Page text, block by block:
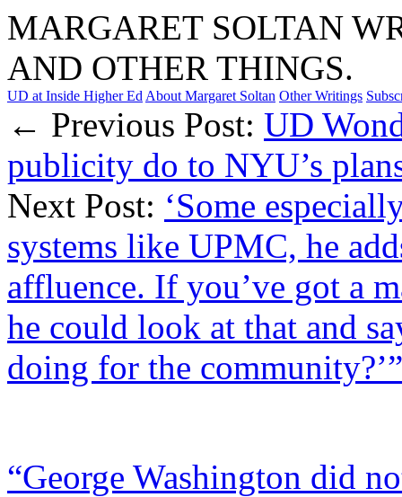
MARGARET SOLTAN
AND OTHER THINGS.
UD at Inside Higher Ed About Margaret Soltan Other Writings
← Previous Post: UD
publicity do to NYU’s
Next Post: ‘Some
systems like UPMC, he
affluence. If you’ve got a
he could look at that and
doing for the
“George Washington did